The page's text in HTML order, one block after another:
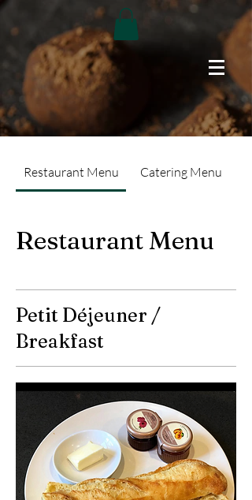
Restaurant Menu Catering Menu
Restaurant Menu
Petit Déjeuner /
Breakfast